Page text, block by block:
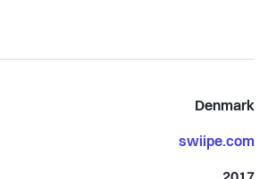
responsible for developing future
in development and projectDenmark
swiipe.com